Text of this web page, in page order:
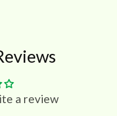
a review